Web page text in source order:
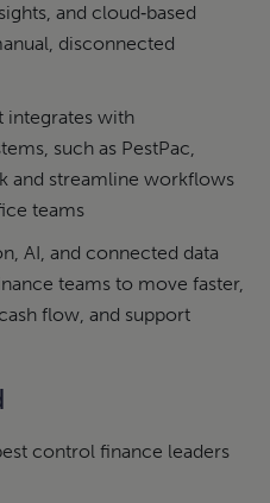
and cloud‑based
disconnected
integrates with
such as PestPac,
and streamline workflows
teams
AI, and connected data
teams to move faster,
flow, and support
control finance leaders